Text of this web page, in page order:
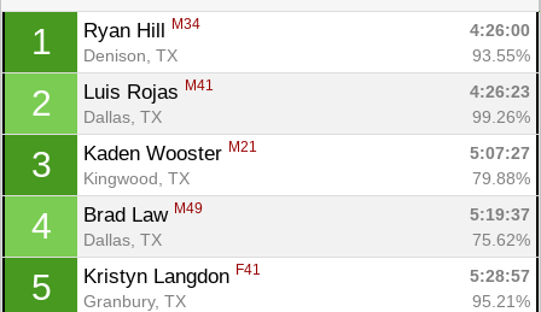
1 Ryan Hill M34
4:26:00
Denison, TX
93.55%
2 Luis Rojas M41
4:26:23
Dallas, TX
99.26%
3 Kaden Wooster M21
5:07:27
Kingwood, TX
79.88%
4 Brad Law M49
5:19:37
Dallas, TX
75.62%
5 Kristyn Langdon F41
5:28:57
Granbury, TX
95.21%